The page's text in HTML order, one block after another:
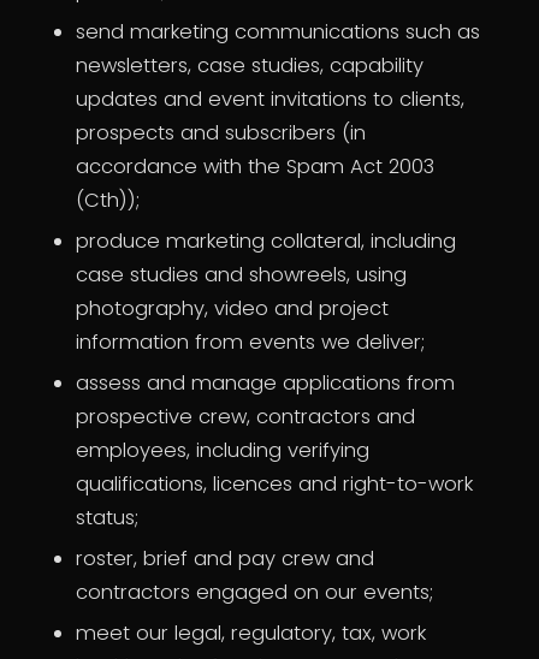
send marketing communications such as
newsletters, case studies, capability
updates and event invitations to clients,
prospects and subscribers (in
accordance with the Spam Act 2003
(Cth));
produce marketing collateral, including
case studies and showreels, using
photography, video and project
information from events we deliver;
assess and manage applications from
prospective crew, contractors and
employees, including verifying
qualifications, licences and right-to-work
status;
roster, brief and pay crew and
contractors engaged on our events;
meet our legal, regulatory, tax, work